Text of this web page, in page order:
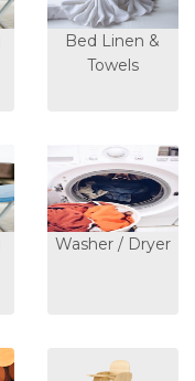
Bed Linen &
Towels
Washer / Dryer